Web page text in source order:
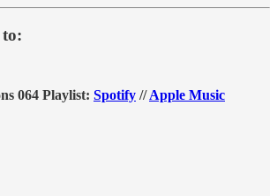
064 Playlist: Spotify //Apple Music